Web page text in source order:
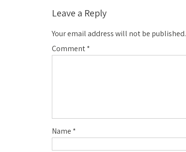
Leave a Reply
Your email address will not be published.
Comment*
Name *